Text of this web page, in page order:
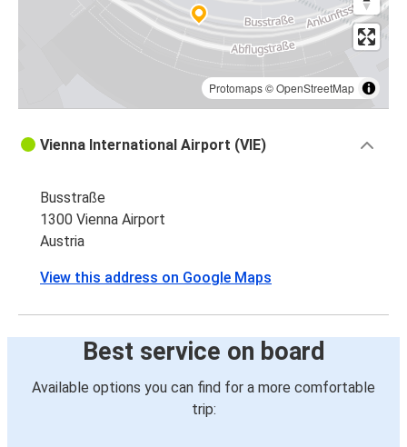
Protomaps©OpenStreetMap
Vienna International Airport (VIE)
Busstraße
1300 Vienna Airport
Austria
View this address on Google Maps
Best service on board
Available options you can find for a more comfortable
trip: